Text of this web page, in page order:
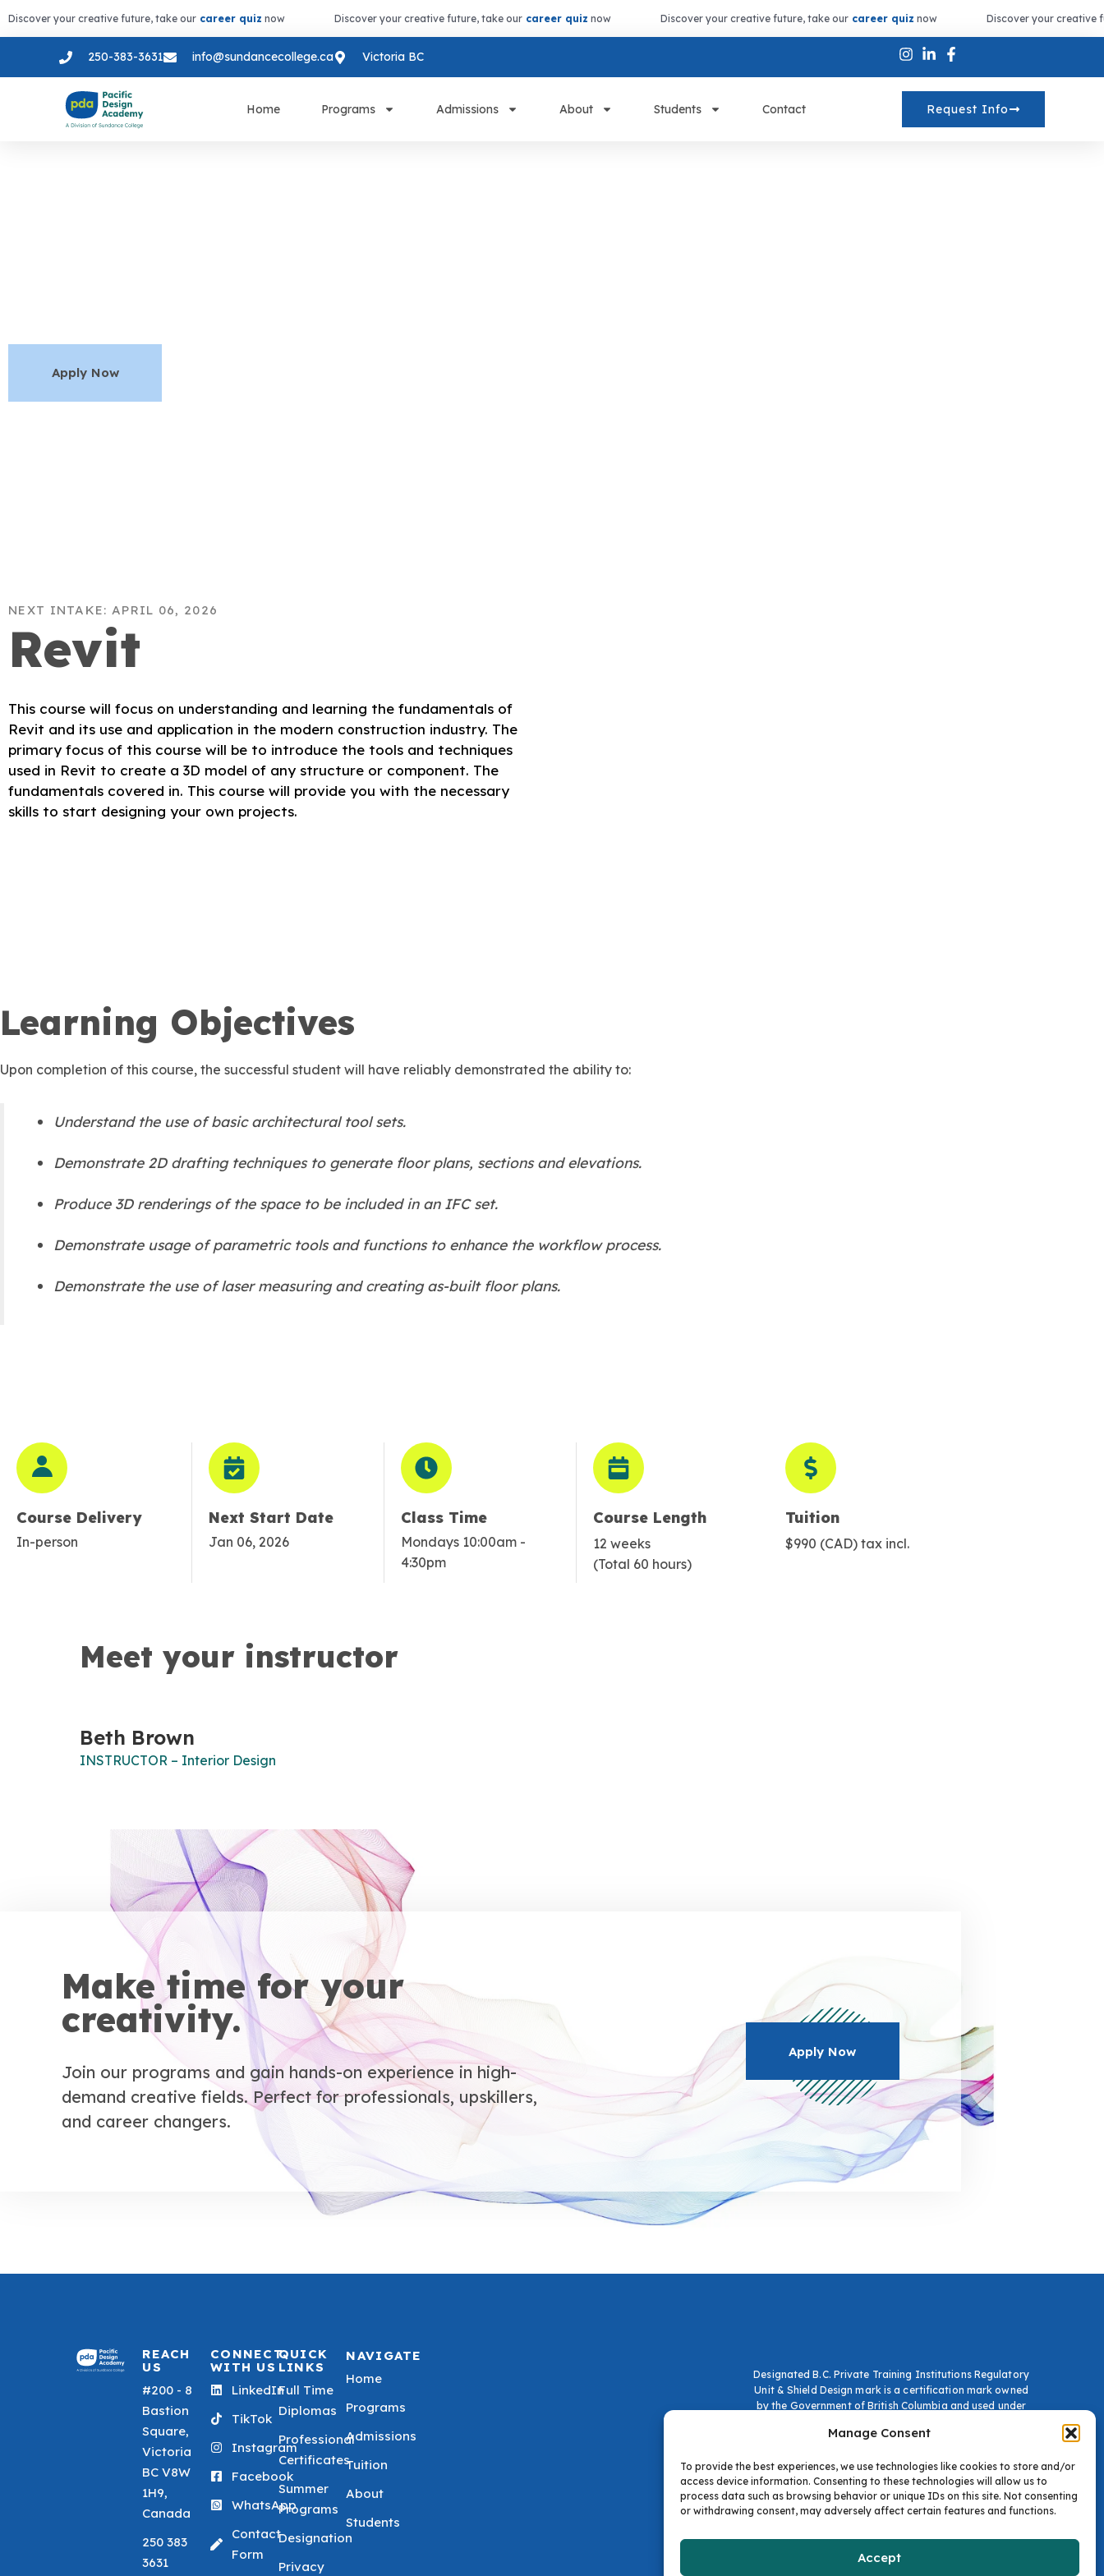
Manage Consent
To provide the best experiences, we use technologies like cookies to store and/or
access device information. Consenting to these technologies will allow us to
process data such as browsing behavior or unique IDs on this site. Not consenting
or withdrawing consent, may adversely affect certain features and functions.
Accept
Discover your creative future, take our career quiz now Discover your creative future, take our career quiz now Discover your creative future, take our career quiz now Discover your creative
250-383-3631 info@sundancecollege.ca Victoria BC
Home Programs Admissions About Students Contact Request Info
Apply Now
NEXT INTAKE: APRIL 06, 2026
Revit
This course will focus on understanding and learning the fundamentals of
Revit and its use and application in the modern construction industry. The
primary focus of this course will be to introduce the tools and techniques
used in Revit to create a 3D model of any structure or component. The
fundamentals covered in. This course will provide you with the necessary
skills to start designing your own projects.
Learning Objectives
Upon completion of this course, the successful student will have reliably demonstrated the ability to:
Understand the use of basic architectural tool sets.
Demonstrate 2D drafting techniques to generate floor plans, sections and elevations.
Produce 3D renderings of the space to be included in an IFC set.
Demonstrate usage of parametric tools and functions to enhance the workflow process.
Demonstrate the use of laser measuring and creating as-built floor plans.
Course Delivery
In-person
Next Start Date
Jan 06, 2026
Class Time
Mondays 10:00am -
4:30pm
Course Length
12 weeks
(Total 60 hours)
Tuition
$990 (CAD) tax incl.
Meet your instructor
Beth Brown
INSTRUCTOR – Interior Design
Make time for your
creativity.
Join our programs and gain hands-on experience in high-
demand creative fields. Perfect for professionals, upskillers,
and career changers.
Apply Now
REACH
US
#200 - 8
Bastion
Square,
Victoria
BC V8W
1H9,
Canada
250 383
3631
CONNECT
WITH US
LinkedIn
TikTok
Instagram
Facebook
WhatsApp
Contact
Form
QUICK
LINKS
Full Time
Diplomas
Professional
Certificates
Summer
Programs
Designation
Privacy
NAVIGATE
Home
Programs
Admissions
Tuition
About
Students
Designated B.C. Private Training Institutions Regulatory
Unit & Shield Design mark is a certification mark owned
by the Government of British Columbia and used under